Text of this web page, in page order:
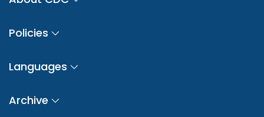
Policies
Languages
Archive